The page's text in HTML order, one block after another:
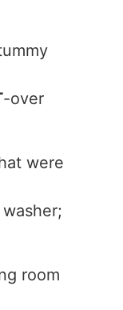
-over
were
room